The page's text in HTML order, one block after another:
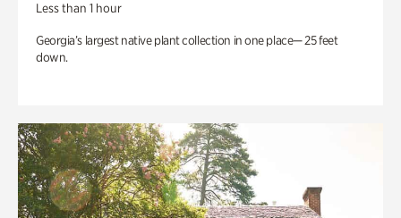
Less than 1 hour
Georgia’s largest native plant collection in one place— 25 feet
down.